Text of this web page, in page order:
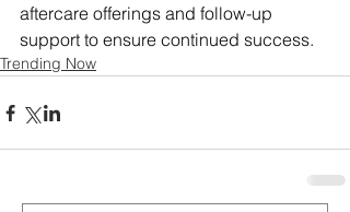
aftercare offerings and follow-up
support to ensure continued success.
Trending Now